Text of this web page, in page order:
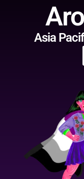
Asia